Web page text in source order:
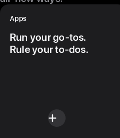
Apps
Run your go-tos.
Rule your to-dos.